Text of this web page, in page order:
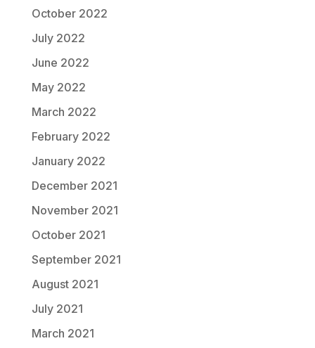
October 2022
July 2022
June 2022
May 2022
March 2022
February 2022
January 2022
December 2021
November 2021
October 2021
September 2021
August 2021
July 2021
March 2021